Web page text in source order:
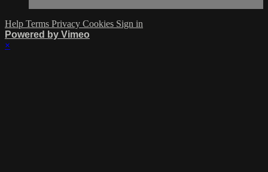
Help Terms Privacy Cookies Sign in
Powered by Vimeo
×